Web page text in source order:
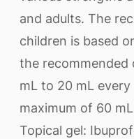
and adults. The
children is based
the recommended
mL to 20 mL
maximum of 60
Topical gel: